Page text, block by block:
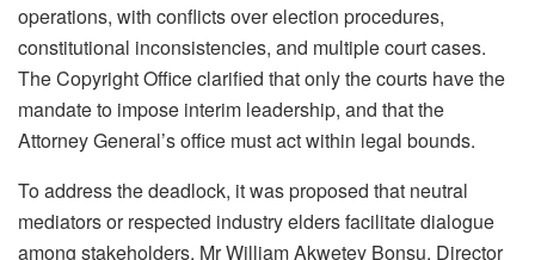
operations, with conflicts over election procedures,
constitutional inconsistencies, and multiple court cases.
The Copyright Office clarified that only the courts have the
mandate to impose interim leadership, and that the
Attorney General’s office must act within legal bounds.
To address the deadlock, it was proposed that neutral
mediators or respected industry elders facilitate dialogue
among stakeholders. Mr William Akwetey Bonsu, Director